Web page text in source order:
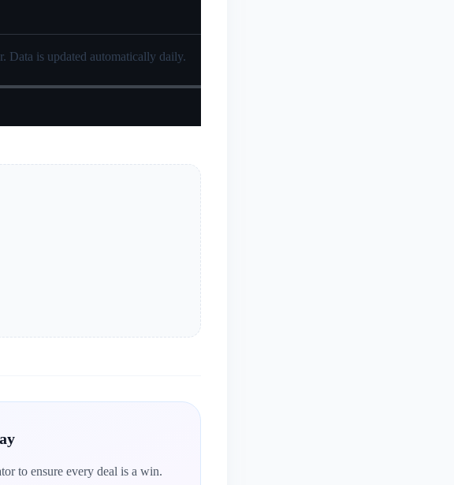
Data is updated automatically daily.
to ensure every deal is a win.